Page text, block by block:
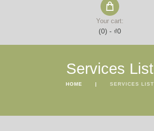
Your cart:
(0) - ₫0
Services List
HOME SERVICES LIST